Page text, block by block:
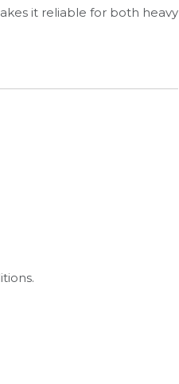
it reliable for both heavy